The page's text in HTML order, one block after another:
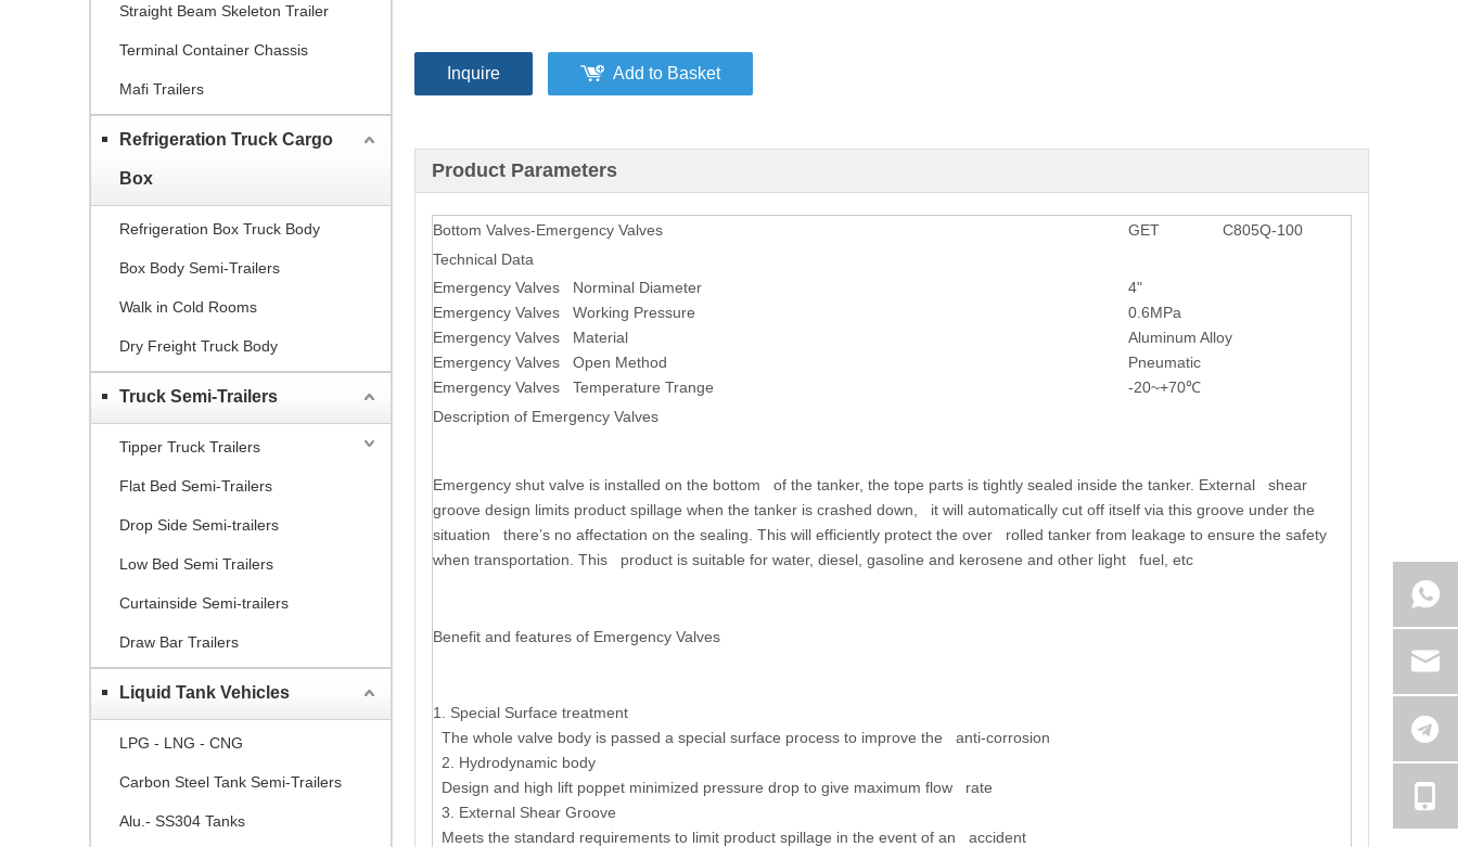
Straight Beam Skeleton Trailer
Terminal Container Chassis
Mafi Trailers
Refrigeration Truck Cargo
Box
Refrigeration Box Truck Body
Box Body Semi-Trailers
Walk in Cold Rooms
Dry Freight Truck Body
Truck Semi-Trailers
Tipper Truck Trailers
Flat Bed Semi-Trailers
Drop Side Semi-trailers
Low Bed Semi Trailers
Curtainside Semi-trailers
Draw Bar Trailers
Liquid Tank Vehicles
LPG - LNG - CNG
Carbon Steel Tank Semi-Trailers
Alu.- SS304 Tanks
Inquire Add to Basket
Product Parameters
Bottom Valves-Emergency Valves GET
C805Q-100
Technical Data
Emergency Valves Norminal Diameter
4"
Emergency Valves Working Pressure
0.6MPa
Emergency Valves Material
Aluminum Alloy
Emergency Valves Open Method
Pneumatic
Emergency Valves Temperature Trange
-20~+70℃
Description of Emergency Valves
Emergency shut valve is installed on the bottom of the tanker, the tope parts is tightly sealed inside the tanker. External shear
groove design limits product spillage when the tanker is crashed down, it will automatically cut off itself via this groove under the
situation there’s no affectation on the sealing. This will efficiently protect the over rolled tanker from leakage to ensure the safety
when transportation. This product is suitable for water, diesel, gasoline and kerosene and other light fuel, etc
Benefit and features of Emergency Valves
1. Special Surface treatment
The whole valve body is passed a special surface process to improve the anti-corrosion
2. Hydrodynamic body
Design and high lift poppet minimized pressure drop to give maximum flow rate
3. External Shear Groove
Meets the standard requirements to limit product spillage in the event of an accident